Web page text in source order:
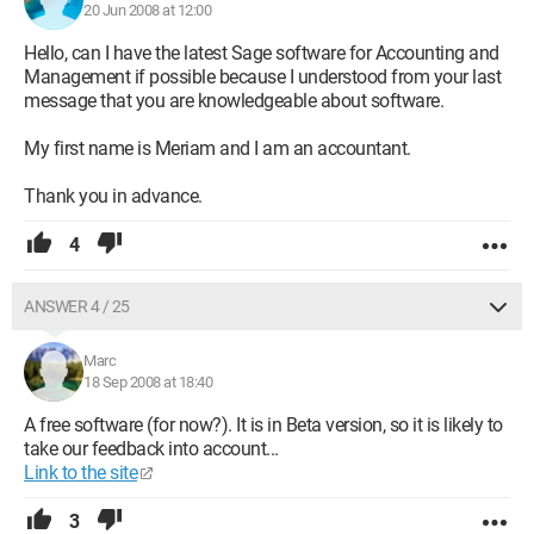
20 Jun 2008 at 12:00
Hello, can I have the latest Sage software for Accounting and
Management if possible because I understood from your last
message that you are knowledgeable about software.
My first name is Meriam and I am an accountant.
Thank you in advance.
4
ANSWER 4 / 25
Marc
18 Sep 2008 at 18:40
A free software (for now?). It is in Beta version, so it is likely to
take our feedback into account...
Link to the site
3